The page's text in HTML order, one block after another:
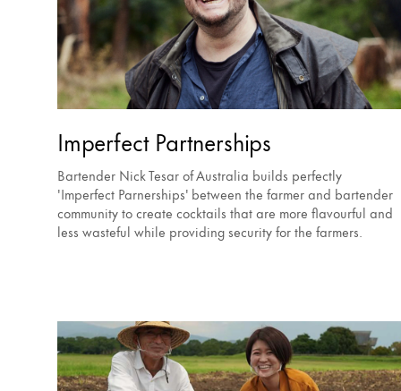
Imperfect Partnerships
Bartender Nick Tesar of Australia builds perfectly
'Imperfect Parnerships' between the farmer and bartender
community to create cocktails that are more flavourful and
less wasteful while providing security for the farmers.